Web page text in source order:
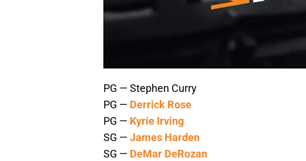
PG — Stephen Curry
PG — Derrick Rose
PG — Kyrie Irving
SG — James Harden
SG — DeMar DeRozan